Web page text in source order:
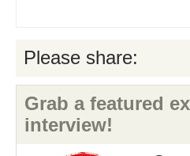
Please share:
Grab a featured
interview!